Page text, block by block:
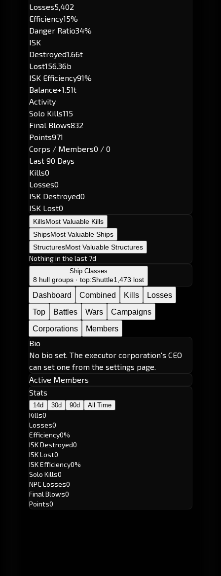
Losses5,402
Efficiency15%
Danger Ratio34%
ISK
Destroyed1.66t
Lost156.36b
ISK Efficiency91%
Balance+1.51t
Activity
Solo Kills115
Final Blows832
Points971
Corps / Members0 / 0
Last 90 Days
Kills0
Losses0
ISK Destroyed0
ISK Lost0
KillsMost Valuable Kills
ShipsMost Valuable Ships
StructuresMost Valuable Structures
Nothing in the last 7d
Ship Classes
8 hull groups · top:Shuttle1,473 lost
Dashboard Combined Kills
Losses
Top
Battles Wars
Campaigns
Corporations
Members
Bio
No bio set. The executor corporation's CEO
can set one from the settings page.
Active Members
Stats
14d 30d 90d All Time
Kills0
Losses0
Efficiency0%
ISK Destroyed0
ISK Lost0
ISK Efficiency0%
Solo Kills0
NPC Losses0
Final Blows0
Points0